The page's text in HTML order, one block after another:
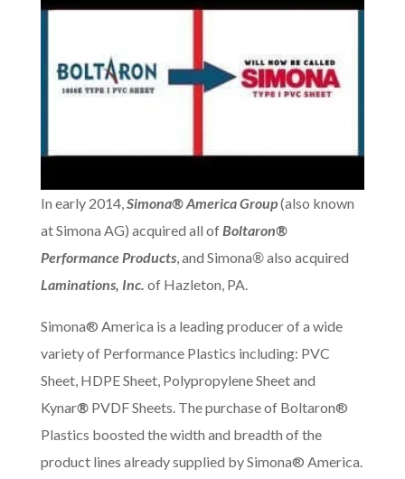
In early 2014,Simona® America Group(also known
at Simona AG) acquired all ofBoltaron®
Performance Products, and Simona®also acquired
Laminations, Inc. of Hazleton, PA.
Simona® America is a leading producer of a wide
variety of Performance Plastics including: PVC
Sheet, HDPE Sheet, Polypropylene Sheet and
Kynar®PVDF Sheets. The purchase of Boltaron®
Plastics boosted the width and breadth of the
product lines already supplied by Simona® America.